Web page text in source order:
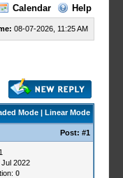
Calendar Help
08-07-2026, 11:25 AM
Mode| Linear Mode
Post: #1
2022
0